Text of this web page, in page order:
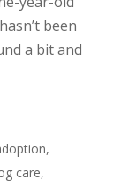
been
a bit and
,
care,